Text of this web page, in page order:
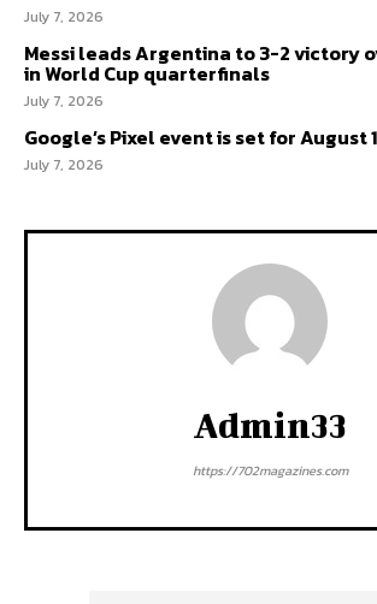
July 7, 2026
Messi leads Argentina to 3-2 victory
in World Cup quarterfinals
July 7, 2026
Google’s Pixel event is set for August
July 7, 2026
Admin33
https://702magazines.com